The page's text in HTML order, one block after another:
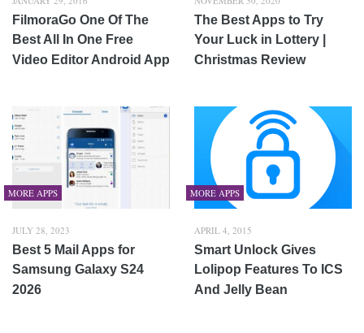
FilmoraGo One Of The
Best All In One Free
Video Editor Android App
The Best Apps to Try
Your Luck in Lottery |
Christmas Review
MORE APPS
JULY 28, 2023
Best 5 Mail Apps for
Samsung Galaxy S24
2026
MORE APPS
APRIL 4, 2015
Smart Unlock Gives
Lolipop Features To ICS
And Jelly Bean